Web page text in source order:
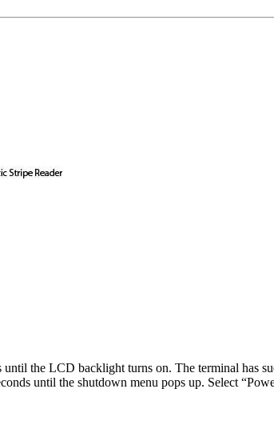
the LCD backlight turns on. The terminal has
until the shutdown menu pops up. Select